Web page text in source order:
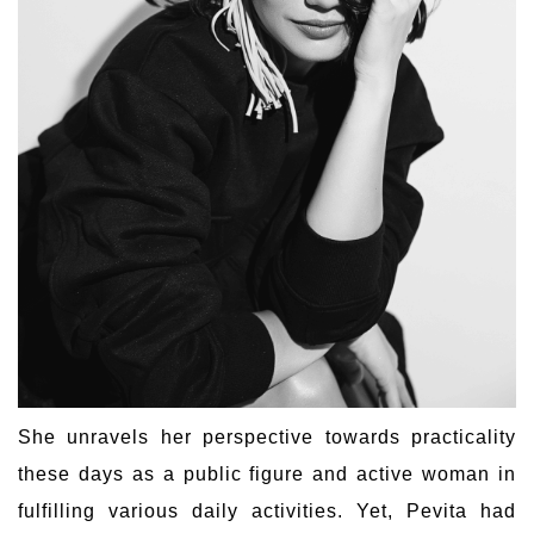
She unravels her perspective towards practicality
these days as a public figure and active woman in
fulfilling various daily activities. Yet, Pevita had